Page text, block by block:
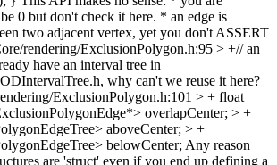
0 but don't check it here. * an edge is
two adjacent vertex, yet you don't ASSERT
rendering/ExclusionPolygon.h:95 > +// an
have an interval tree in
why can't we reuse it here?
ExclusionPolygon.h:101 > + float
overlapCenter; > +
aboveCenter; > +
belowCenter; Any reason
are 'struct' even if you end up defining a